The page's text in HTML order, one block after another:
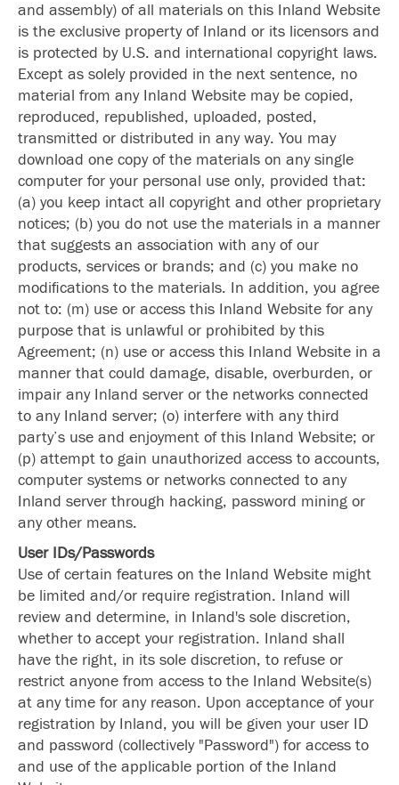
and assembly) of all materials on this Inland Website
is the exclusive property of Inland or its licensors and
is protected by U.S. and international copyright laws.
Except as solely provided in the next sentence, no
material from any Inland Website may be copied,
reproduced, republished, uploaded, posted,
transmitted or distributed in any way. You may
download one copy of the materials on any single
computer for your personal use only, provided that:
(a) you keep intact all copyright and other proprietary
notices; (b) you do not use the materials in a manner
that suggests an association with any of our
products, services or brands; and (c) you make no
modifications to the materials. In addition, you agree
not to: (m) use or access this Inland Website for any
purpose that is unlawful or prohibited by this
Agreement; (n) use or access this Inland Website in a
manner that could damage, disable, overburden, or
impair any Inland server or the networks connected
to any Inland server; (o) interfere with any third
party’s use and enjoyment of this Inland Website; or
(p) attempt to gain unauthorized access to accounts,
computer systems or networks connected to any
Inland server through hacking, password mining or
any other means.
User IDs/Passwords
Use of certain features on the Inland Website might
be limited and/or require registration. Inland will
review and determine, in Inland's sole discretion,
whether to accept your registration. Inland shall
have the right, in its sole discretion, to refuse or
restrict anyone from access to the Inland Website(s)
at any time for any reason. Upon acceptance of your
registration by Inland, you will be given your user ID
and password (collectively "Password") for access to
and use of the applicable portion of the Inland